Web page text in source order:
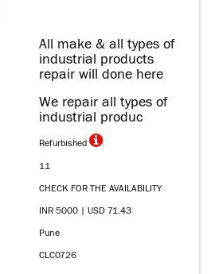
All make & all types of
industrial products
repair will done here
We repair all types of
industrial produc
Refurbished
11
CHECK FOR THE AVAILABILITY
INR 5000 | USD 71.43
Pune
CLC0726